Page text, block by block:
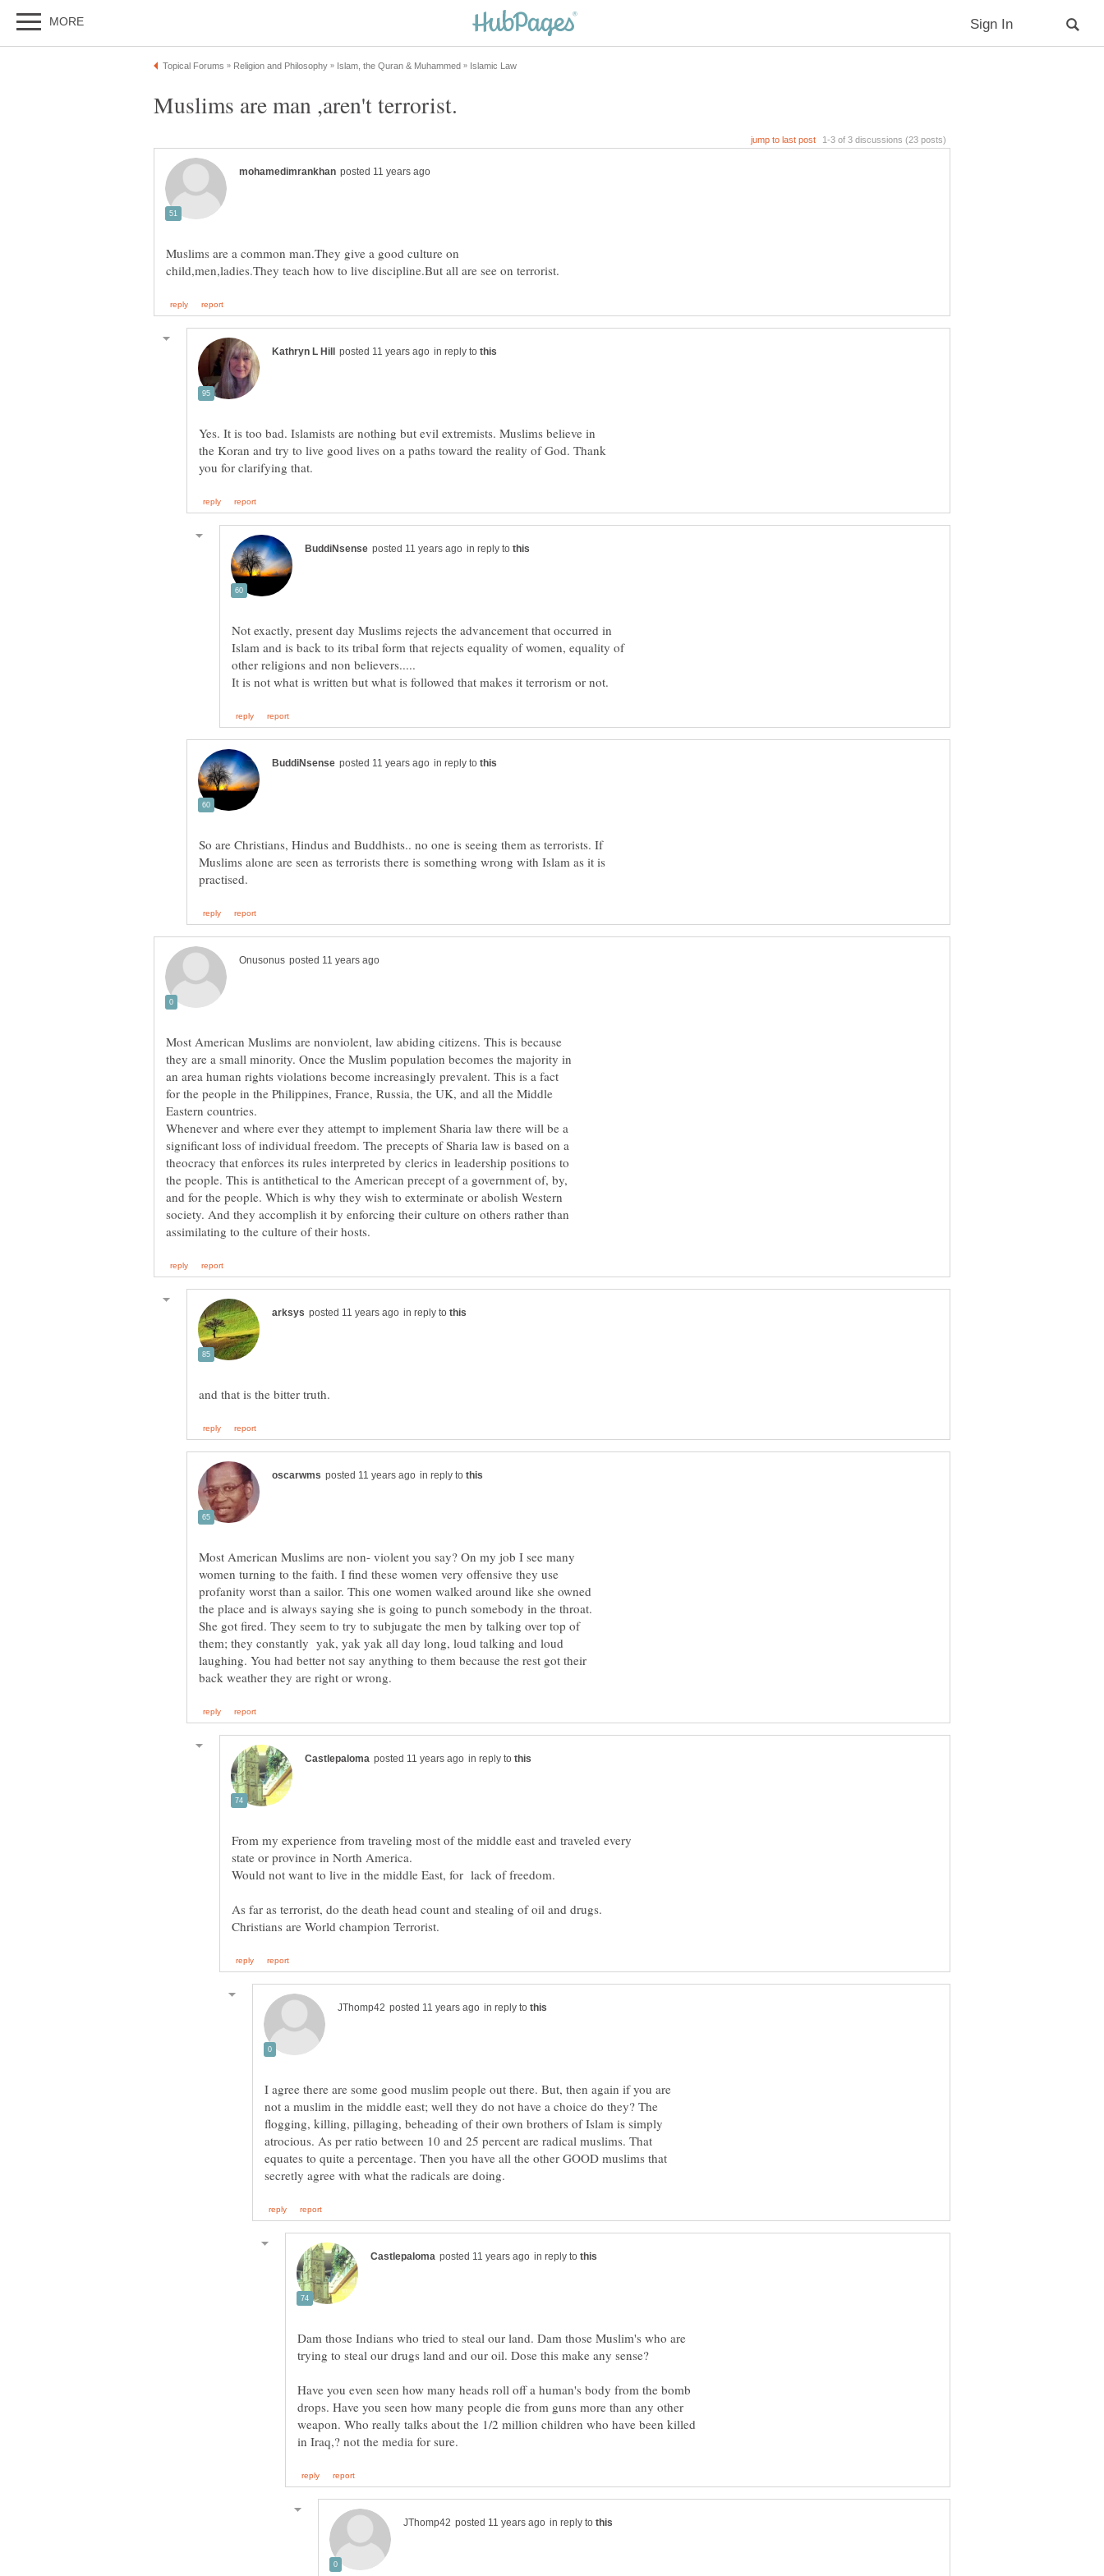
Muslims are a common man.They give a good culture on
in reply to
Yes. It is too bad. Islamists are nothing but evil extremists. Muslims believe in
the Koran and try to live good lives on a paths toward the reality of God. Thank
in reply to
Not exactly, present day Muslims rejects the advancement that occurred in
Islam and is back to its tribal form that rejects equality of women, equality of
in reply to
So are Christians, Hindus and Buddhists.. no one is seeing them as terrorists. If
Muslims alone are seen as terrorists there is something wrong with Islam as it is
Most American Muslims are nonviolent, law abiding citizens. This is because
they are a small minority. Once the Muslim population becomes the majority in
an area human rights violations become increasingly prevalent. This is a fact
for the people in the Philippines, France, Russia, the UK, and all the Middle
Eastern countries.
Whenever and where ever they attempt to implement Sharia law there will be a
significant loss of individual freedom. The precepts of Sharia law is based on a
theocracy that enforces its rules interpreted by clerics in leadership positions to
the people. This is antithetical to the American precept of a government of, by,
and for the people. Which is why they wish to exterminate or abolish Western
society. And they accomplish it by enforcing their culture on others rather than
in reply to
in reply to
Most American Muslims are non- violent you say? On my job I see many
women turning to the faith. I find these women very offensive they use
profanity worst than a sailor. This one women walked around like she owned
the place and is always saying she is going to punch somebody in the throat.
She got fired. They seem to try to subjugate the men by talking over top of
them; they constantly yak, yak yak all day long, loud talking and loud
laughing. You had better not say anything to them because the rest got their
in reply to
From my experience from traveling most of the middle east and traveled every
state or province in North America.
Would not want to live in the middle East, for lack of freedom.
As far as terrorist, do the death head count and stealing of oil and drugs.
in reply to
I agree there are some good muslim people out there. But, then again if you are
not a muslim in the middle east; well they do not have a choice do they? The
flogging, killing, pillaging, beheading of their own brothers of Islam is simply
atrocious. As per ratio between 10 and 25 percent are radical muslims. That
equates to quite a percentage. Then you have all the other GOOD muslims that
in reply to
Dam those Indians who tried to steal our land. Dam those Muslim's who are
Have you even seen how many heads roll off a human's body from the bomb
drops. Have you seen how many people die from guns more than any other
weapon. Who really talks about the 1/2 million children who have been killed
in reply to